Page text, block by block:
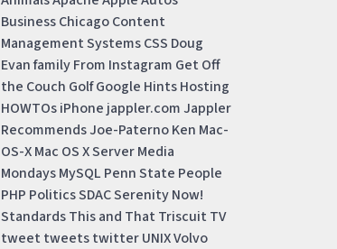
BusinessChicagoContent
Management SystemsCSS Doug
EvanfamilyFrom Instagram Get Off
the Couch GolfGoogle HintsHosting
HOWTOsiPhone jappler.comJappler
RecommendsJoe-PaternoKen Mac-
OS-XMac OS X ServerMedia
MondaysMySQL Penn State People
PHP PoliticsSDACSerenity Now!
StandardsThis and That Triscuit TV
tweet tweetstwitterUNIXVolvo